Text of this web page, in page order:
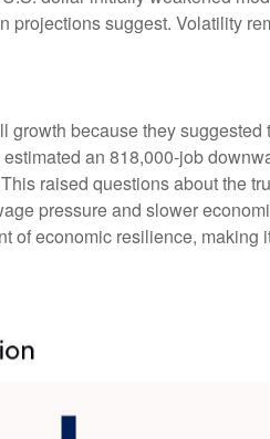
suggest. Volatility
because they
an 818,000-job
raised questions about the
pressure and slower
of economic resilience,